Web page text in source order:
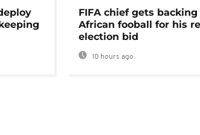
FIFA chief gets
African fooball for his
election bid
10 hours ago